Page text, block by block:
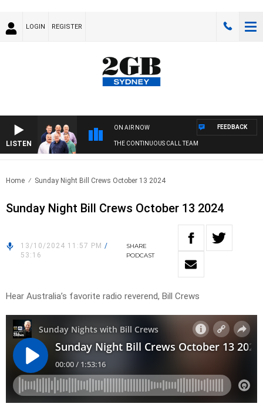
LOGIN REGISTER
LISTEN
ON AIR NOW
THE CONTINUOUS CALL TEAM
FEEDBACK
Home Sunday Night Bill Crews October 13 2024
Sunday Night Bill Crews October 13 2024
13/10/2024 11:57 PM /
53:16
SHARE
PODCAST
Hear Australia’s favorite radio reverend, Bill Crews